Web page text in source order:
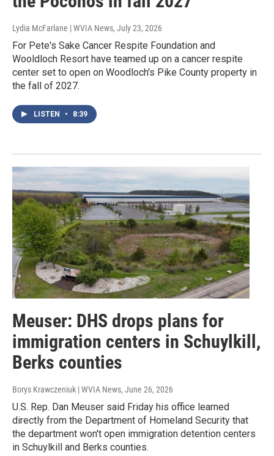
Lydia McFarlane | WVIA News, July 23, 2026
For Pete's Sake Cancer Respite Foundation and
Wooldloch Resort have teamed up on a cancer respite
center set to open on Woodloch's Pike County property in
the fall of 2027.
LISTEN • 8:39
Meuser: DHS drops plans for
immigration centers in Schuylkill,
Berks counties
Borys Krawczeniuk | WVIA News, June 26, 2026
U.S. Rep. Dan Meuser said Friday his office learned
directly from the Department of Homeland Security that
the department won't open immigration detention centers
in Schuylkill and Berks counties.